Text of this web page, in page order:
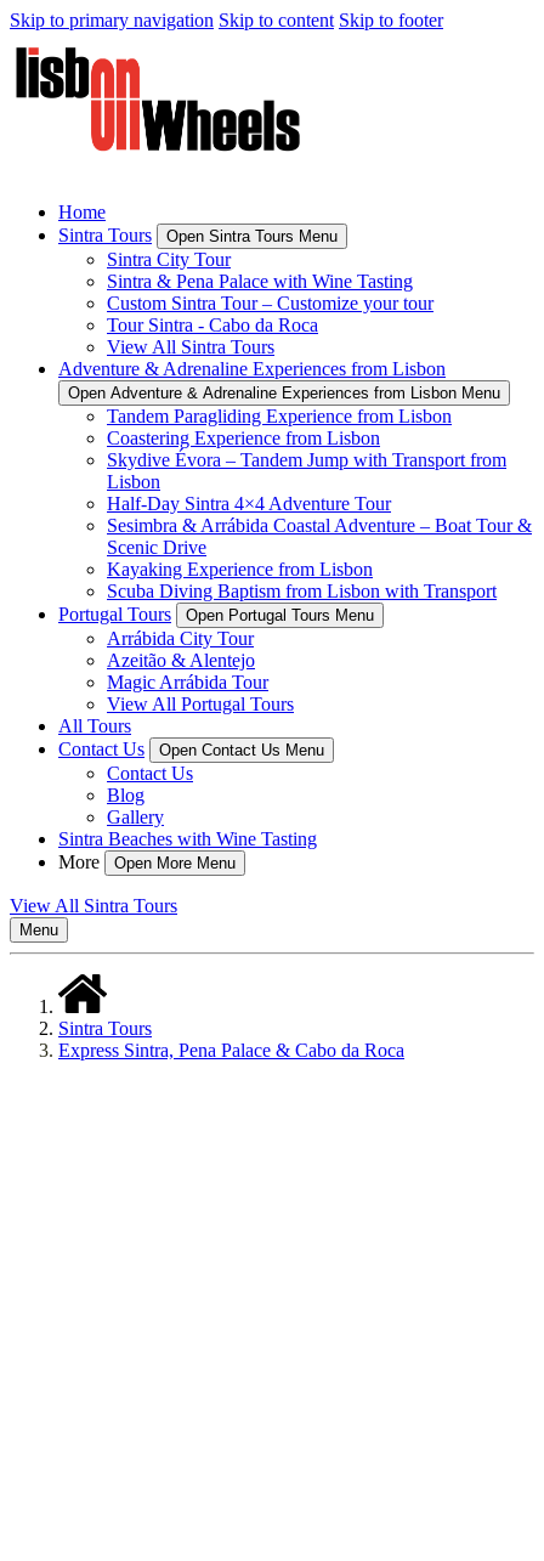
Skip to primary navigation Skip to content Skip to footer
Home
Sintra Tours
Open Sintra Tours Menu
Sintra City Tour
Sintra & Pena Palace with Wine Tasting
Custom Sintra Tour – Customize your tour
Tour Sintra - Cabo da Roca
View All Sintra Tours
Adventure & Adrenaline Experiences from Lisbon
Open Adventure & Adrenaline Experiences from Lisbon Menu
Tandem Paragliding Experience from Lisbon
Coastering Experience from Lisbon
Skydive Évora – Tandem Jump with Transport from
Lisbon
Half-Day Sintra 4×4 Adventure Tour
Sesimbra & Arrábida Coastal Adventure – Boat Tour &
Scenic Drive
Kayaking Experience from Lisbon
Scuba Diving Baptism from Lisbon with Transport
Portugal Tours
Open Portugal Tours Menu
Arrábida City Tour
Azeitão & Alentejo
Magic Arrábida Tour
View All Portugal Tours
All Tours
Contact Us
Open Contact Us Menu
Contact Us
Blog
Gallery
Sintra Beaches with Wine Tasting
More
Open More Menu
View All Sintra Tours
Menu
Sintra Tours
Express Sintra, Pena Palace & Cabo da Roca